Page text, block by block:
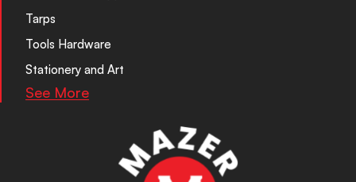
Tarps
Tools Hardware
Stationery and Art
See More